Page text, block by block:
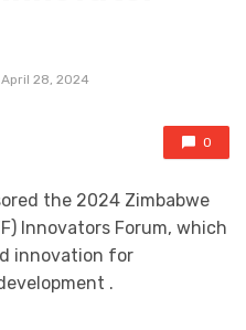
April 28, 2024
0
the 2024 Zimbabwe
Innovators Forum, which
innovation for
.